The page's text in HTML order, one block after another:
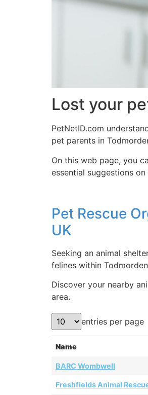
Lost your
PetNetID.com
pet parents in
On this web page, you
essential suggestions
Pet Rescue
UK
Seeking an animal
felines within
Discover your nearby
area.
entries per page
Name
BARC Wombwell
Freshfields Animal